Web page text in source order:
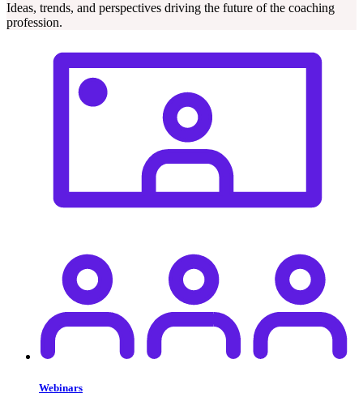
Ideas, trends, and perspectives driving the future of the coaching
profession.
Webinars